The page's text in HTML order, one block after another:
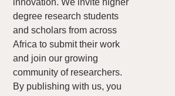
innovation. We invite higher
degree research students
and scholars from across
Africa to submit their work
and join our growing
community of researchers.
By publishing with us, you